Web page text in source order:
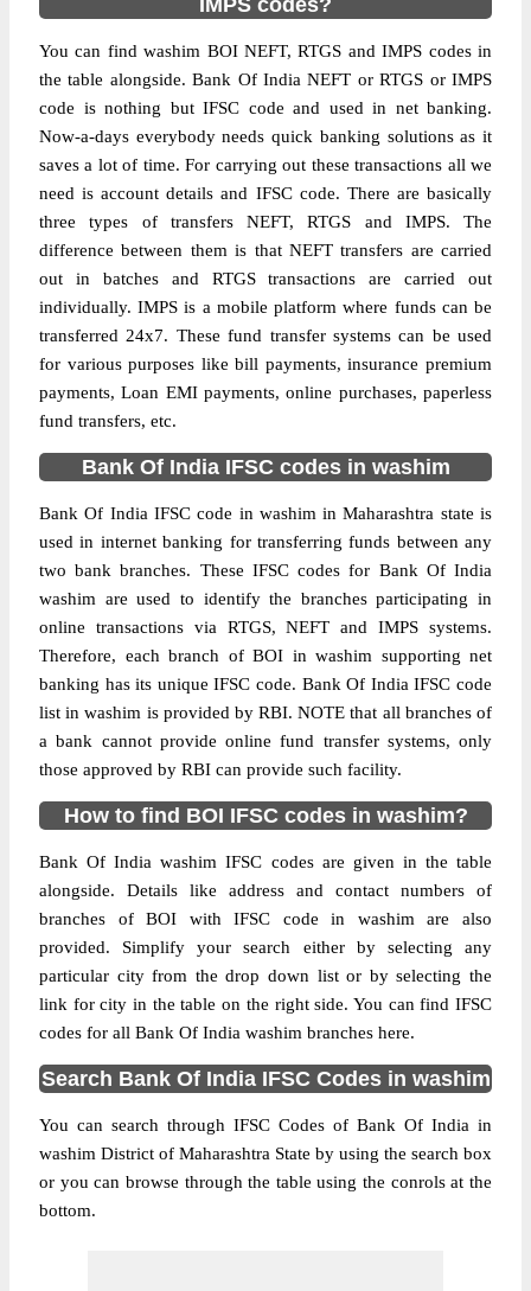
IMPS codes?
You can find washim BOI NEFT, RTGS and IMPS codes in
the table alongside. Bank Of India NEFT or RTGS or IMPS
code is nothing but IFSC code and used in net banking.
Now-a-days everybody needs quick banking solutions as it
saves a lot of time. For carrying out these transactions all we
need is account details and IFSC code. There are basically
three types of transfers NEFT, RTGS and IMPS. The
difference between them is that NEFT transfers are carried
out in batches and RTGS transactions are carried out
individually. IMPS is a mobile platform where funds can be
transferred 24x7. These fund transfer systems can be used
for various purposes like bill payments, insurance premium
payments, Loan EMI payments, online purchases, paperless
fund transfers, etc.
Bank Of India IFSC codes in washim
Bank Of India IFSC code in washim in Maharashtra state is
used in internet banking for transferring funds between any
two bank branches. These IFSC codes for Bank Of India
washim are used to identify the branches participating in
online transactions via RTGS, NEFT and IMPS systems.
Therefore, each branch of BOI in washim supporting net
banking has its unique IFSC code. Bank Of India IFSC code
list in washim is provided by RBI. NOTE that all branches of
a bank cannot provide online fund transfer systems, only
those approved by RBI can provide such facility.
How to find BOI IFSC codes in washim?
Bank Of India washim IFSC codes are given in the table
alongside. Details like address and contact numbers of
branches of BOI with IFSC code in washim are also
provided. Simplify your search either by selecting any
particular city from the drop down list or by selecting the
link for city in the table on the right side. You can find IFSC
codes for all Bank Of India washim branches here.
Search Bank Of India IFSC Codes in washim
You can search through IFSC Codes of Bank Of India in
washim District of Maharashtra State by using the search box
or you can browse through the table using the conrols at the
bottom.